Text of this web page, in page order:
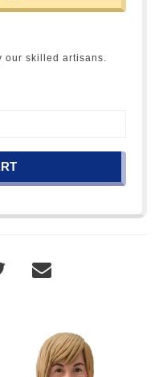
our skilled artisans.